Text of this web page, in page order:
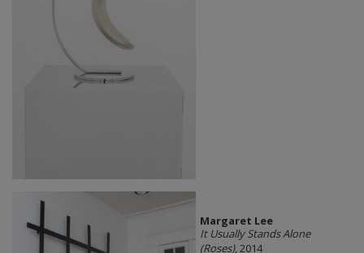
Margaret Lee
It Usually Stands Alone
(Roses), 2014